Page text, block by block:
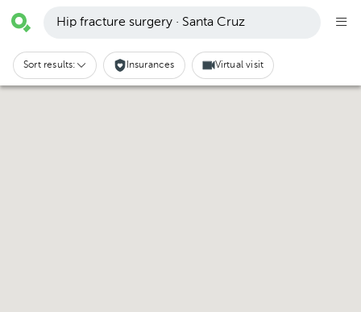
Hip fracture surgery · Santa Cruz
Sort results: Insurances Virtual visit